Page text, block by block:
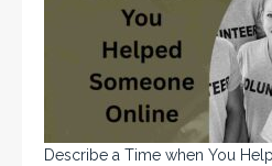
Describe a Time when You